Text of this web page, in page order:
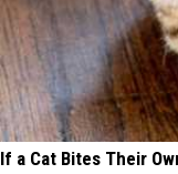
If a Cat Bites Their